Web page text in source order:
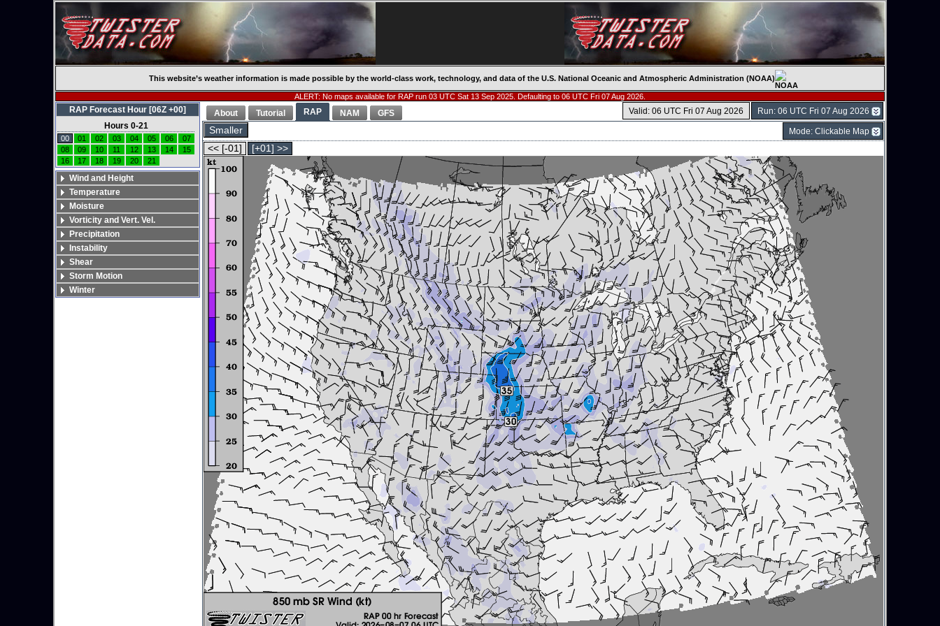
This website’s weather information is made possible by the world-class work, technology, and data of the U.S. National Oceanic and Atmospheric Administration (NOAA)
ALERT: No maps available for RAP run 03 UTC Sat 13 Sep 2025. Defaulting to 06 UTC Fri 07 Aug 2026.
Run: 06 UTC Fri 07 Aug 2026
Valid: 06 UTC Fri 07 Aug 2026
About Tutorial RAP NAM GFS
Smaller Mode: Clickable Map
<< [-01] [+01] >>
RAP Forecast Hour [06Z +00]
Hours 0-21
00 01 02 03 04 05 06
07
08
09 10 11 12 13 14
15
16
17 18 19 20 21
Wind and Height
Temperature
Moisture
Vorticity and Vert. Vel.
Precipitation
Instability
Shear
Storm Motion
Winter